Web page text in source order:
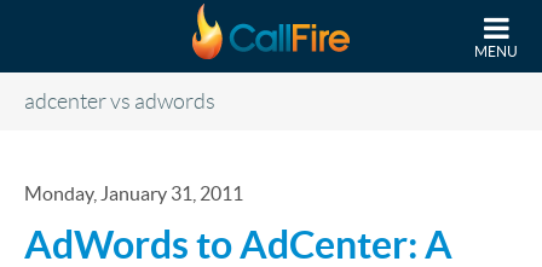
MENU
adcenter vs adwords
Monday, January 31, 2011
AdWords to AdCenter: A